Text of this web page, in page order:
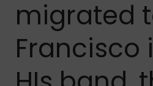
migrated
Francisco